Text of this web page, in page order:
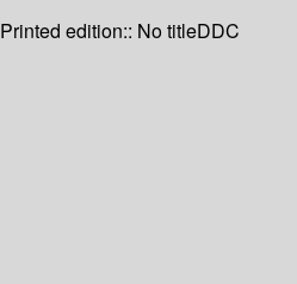
Printed edition:: No titleDDC